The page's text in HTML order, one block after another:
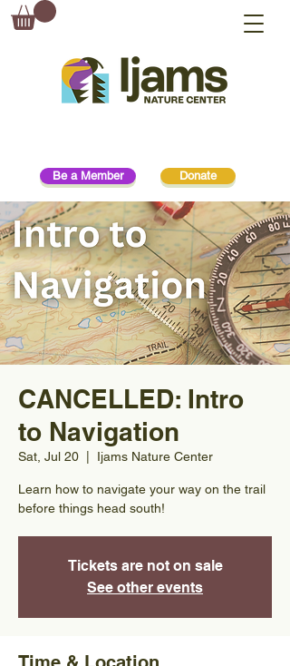
Donate
Be a Member
CANCELLED: Intro
to Navigation
Sat, Jul 20 Ijams Nature Center
Learn how to navigate your way on the trail
before things head south!
Tickets are not on sale
See other events